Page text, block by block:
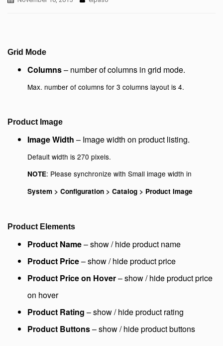
Grid Mode
Columns– number of columns in grid mode.
Max. number of columns for 3 columns layout is 4.
Product Image
Image Width – Image width on product listing.
Default width is 270 pixels.
NOTE: Please synchronize with Small image width in
System > Configuration > Catalog > Product Image
Product Elements
Product Name– show / hide product name
Product Price– show / hide product price
Product Price on Hover– show / hide product price
on hover
Product Rating – show / hide product rating
Product Buttons– show / hide product buttons